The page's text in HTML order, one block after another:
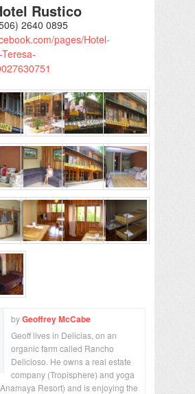
Rustico
2640 0895
pages/Hotel-
byGeoffrey McCabe
Geoff lives in Delicias, on an
organic farm called Rancho
Delicioso. He owns a real estate
company (Tropisphere) and yoga
Resort) and is enjoying the